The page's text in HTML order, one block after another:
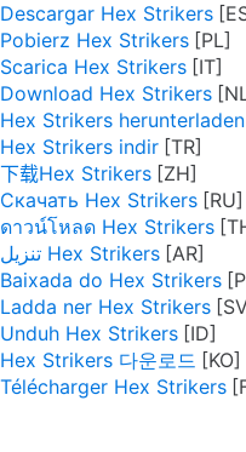
Descargar Hex Strikers
Pobierz Hex Strikers
Scarica Hex Strikers
Download Hex Strikers
Hex Strikers herunterladen
Hex Strikers indir
下载Hex Strikers
Скачать Hex Strikers
ดาวน์โหลด Hex Strikers
تنزيل Hex Strikers
Baixada do Hex Strikers
Ladda ner Hex Strikers
Unduh Hex Strikers
Hex Strikers 다운로드
Télécharger Hex Strikers